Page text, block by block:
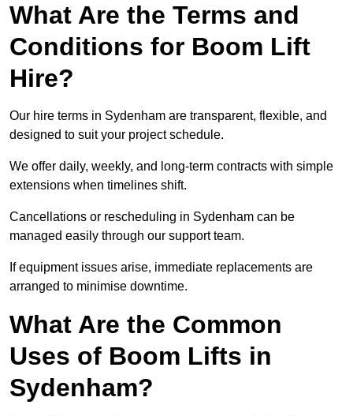
What Are the Terms and
Conditions for Boom Lift
Hire?
Our hire terms in Sydenham are transparent, flexible, and
designed to suit your project schedule.
We offer daily, weekly, and long-term contracts with simple
extensions when timelines shift.
Cancellations or rescheduling in Sydenham can be
managed easily through our support team.
If equipment issues arise, immediate replacements are
arranged to minimise downtime.
What Are the Common
Uses of Boom Lifts in
Sydenham?